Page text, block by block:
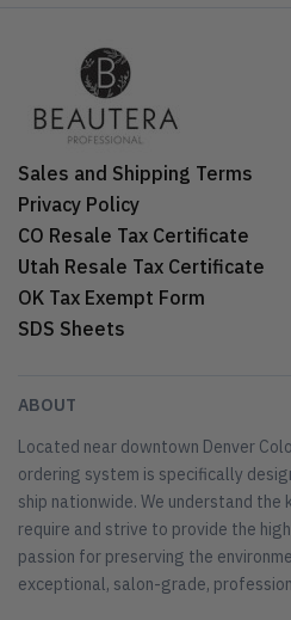
Sales and Shipping Terms
Privacy Policy
CO Resale Tax Certificate
Utah Resale Tax Certificate
OK Tax Exempt Form
SDS Sheets
ABOUT
Located near downtown Denver
ordering system is specifically
ship nationwide. We understand the
require and strive to provide the
passion for preserving the
exceptional, salon-grade,